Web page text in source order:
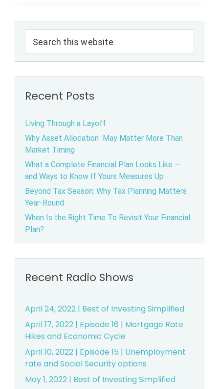
Primary
Sidebar
this
Recent Posts
Living Through a Layoff
Why Asset Allocation May Matter More Than
Market Timing
What a Complete Financial Plan Looks Like —
and Ways to Know If Yours Measures Up
Beyond Tax Season: Why Tax Planning Matters
Year-Round
When Is the Right Time To Revisit Your Financial
Plan?
Recent Radio Shows
April 24, 2022 | Best of Investing Simplified
April 17, 2022 | Episode 16 | Mortgage Rate
Hikes and Economic Cycle
April 10, 2022 | Episode 15 | Unemployment
rate and Social Security options
May 1, 2022 | Best of Investing Simplified